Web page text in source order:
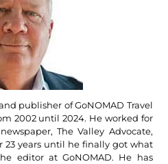
publisher of GoNOMAD Travel
2002 until 2024. He worked for
The Valley Advocate,
23 years until he finally got what
editor at GoNOMAD. He has